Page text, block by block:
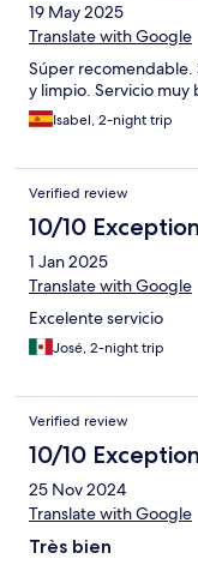
19 May 2025
Translate with Google
Súper recomendable.
y limpio. Servicio muy
Isabel, 2-night trip
Verified review
10/10
1 Jan 2025
Translate with Google
Excelente servicio
José, 2-night trip
Verified review
10/10
25 Nov 2024
Translate with Google
Très bien